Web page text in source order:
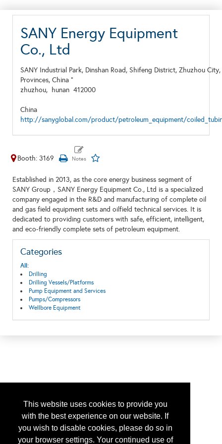
This website uses cookies to provide you
with the best experience on our website. If
you wish to disable cookies, please do so in
your browser settings. Your continued use of
SANY Energy Equipment
Co., Ltd
SANY Industrial Park, Dinshan Road, Shifeng District, Zhuzhou City,
Provinces, China "
zhuzhou, hunan 412000
China
http://sanyglobal.com/product/petroleum_equipment/
Booth: 3169
Established in 2013, as the core energy business segment of
SANY Group，SANY Energy Equipment Co., Ltd is a specialized
company engaged in the R&D and manufacturing of complete oil
and gas field equipment sets and oilfield technical services. It is
dedicated to providing customers with safe, efficient, intelligent,
and eco-friendly complete sets of petroleum equipment.
Categories
All:
Drilling
Drilling Vessels/Platforms
Pump Equipment and Services
Pumps/Compressors
Wellbore Equipment